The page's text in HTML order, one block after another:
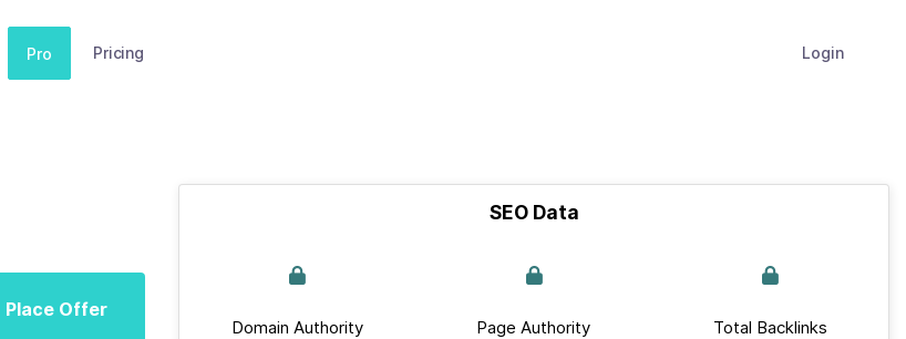
Pro Pricing Login
Place Offer
SEO Data
Domain Authority Page Authority Total Backlinks